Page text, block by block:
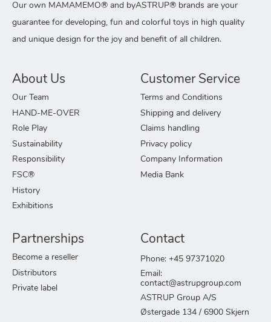
Our own MAMAMEMO® and byASTRUP® brands are your
guarantee for developing, fun and colorful toys in high quality
and unique design for the joy and benefit of all children.
About Us
Our Team
HAND-ME-OVER
Role Play
Sustainability
Responsibility
FSC®
History
Exhibitions
Customer Service
Terms and Conditions
Shipping and delivery
Claims handling
Privacy policy
Company Information
Media Bank
Partnerships
Become a reseller
Distributors
Private label
Contact
Phone: +45 97371020
Email:
contact@astrupgroup.com
ASTRUP Group A/S
Østergade 134 / 6900 Skjern